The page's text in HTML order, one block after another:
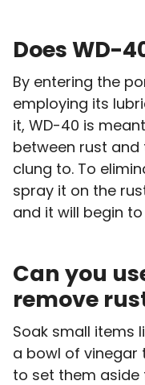
Does WD-
By entering the
employing its
it, WD-40 is
between rust
clung to. To
spray it on the
and it will begin
Can you
remove
Soak small items
a bowl of vinegar
to set them aside